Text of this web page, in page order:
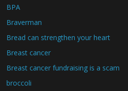
BPA
Braverman
Bread can strengthen your heart
Breast cancer
Breast cancer fundraising is a scam
broccoli